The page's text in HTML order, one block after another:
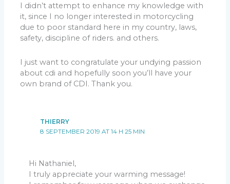
I didn’t attempt to enhance my knowledge with
it, since I no longer interested in motorcycling
due to poor standard here in my country, laws,
safety, discipline of riders. and others.
I just want to congratulate your undying passion
about cdi and hopefully soon you’ll have your
own brand of CDI. Thank you.
THIERRY
8 SEPTEMBER 2019 AT 14 H 25 MIN
Hi Nathaniel,
I truly appreciate your warming message!